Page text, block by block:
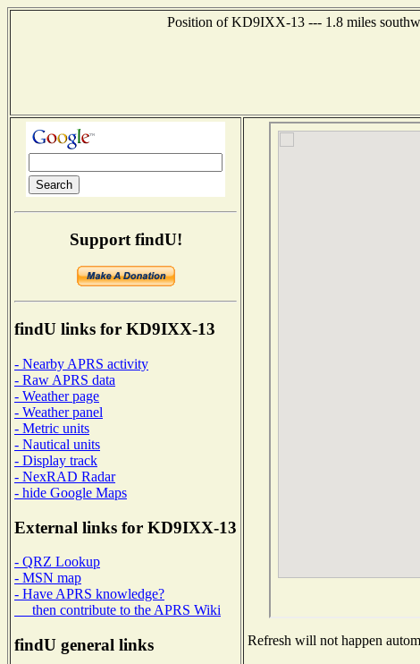
Position of KD9IXX-13 --- 1.8 miles
Support findU!
findU links for KD9IXX-13
- Nearby APRS activity
- Raw APRS data
- Weather page
- Weather panel
- Metric units
- Nautical units
- Display track
- NexRAD Radar
- hide Google Maps
External links for KD9IXX-13
- QRZ Lookup
- MSN map
- Have APRS knowledge?
then contribute to the APRS Wiki
findU general links Refresh will not happen